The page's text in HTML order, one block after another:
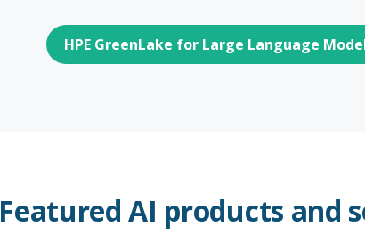
HPE GreenLake for Large Language
Featured AI products and